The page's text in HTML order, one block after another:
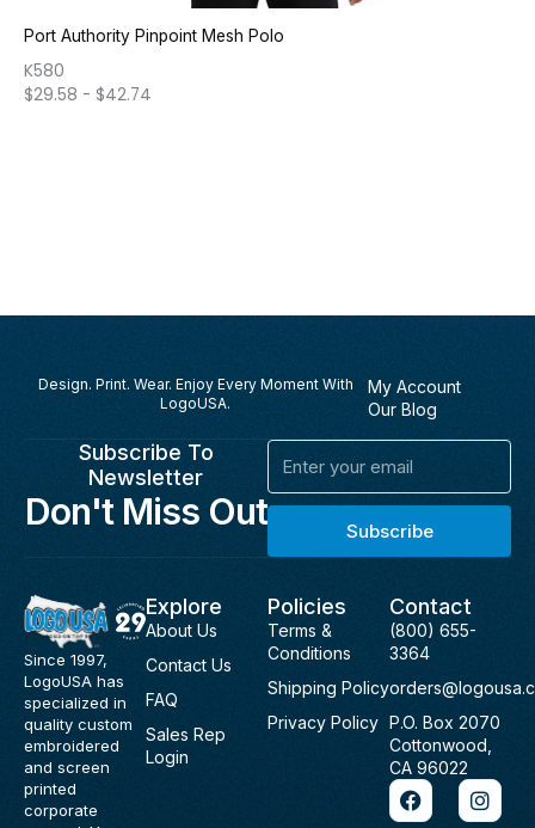
Port Authority Pinpoint Mesh Polo
K580
$29.58 - $42.74
Design. Print. Wear. Enjoy Every Moment With
LogoUSA.
My Account
Our Blog
Subscribe To
Newsletter
Don't Miss Out
Email
Subscribe
Since 1997,
LogoUSA has
specialized in
quality custom
embroidered
and screen
printed
corporate
Explore
About Us
Contact Us
FAQ
Sales Rep
Login
Policies
Terms &
Conditions
Shipping Policy
Privacy Policy
Contact
(800) 655-
3364
P.O. Box 2070
Cottonwood,
CA 96022
F
a
I
n